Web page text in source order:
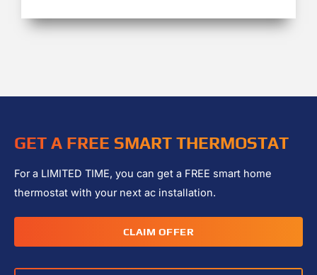
GET A FREE SMART THERMOSTAT
For a LIMITED TIME, you can get a FREE smart home
thermostat with your next ac installation.
CLAIM OFFER